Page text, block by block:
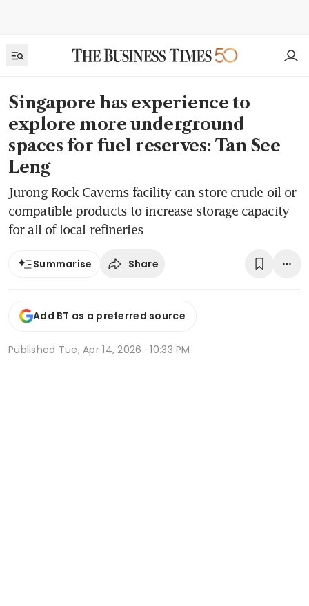
Singapore has experience to
explore more underground
spaces for fuel reserves: Tan See
Leng
Jurong Rock Caverns facility can store crude oil or
compatible products to increase storage capacity
for all of local refineries
Summarise Share
Add BT as a preferred source
Published Tue, Apr 14, 2026 · 10:33 PM